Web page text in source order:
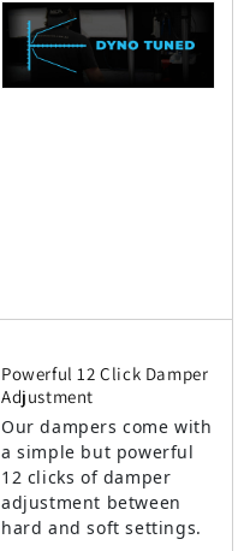
Powerful 12 Click Damper
Adjustment
Our dampers come with
a simple but powerful
12 clicks of damper
adjustment between
hard and soft settings.